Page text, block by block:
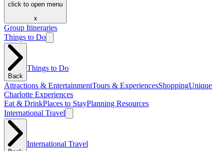
click to open menu
x
Group Itineraries
Things to Do
Back
Things to Do
Attractions & EntertainmentTours & ExperiencesShoppingUnique
Charlotte Experiences
Eat & DrinkPlaces to StayPlanning Resources
International Travel
International Travel